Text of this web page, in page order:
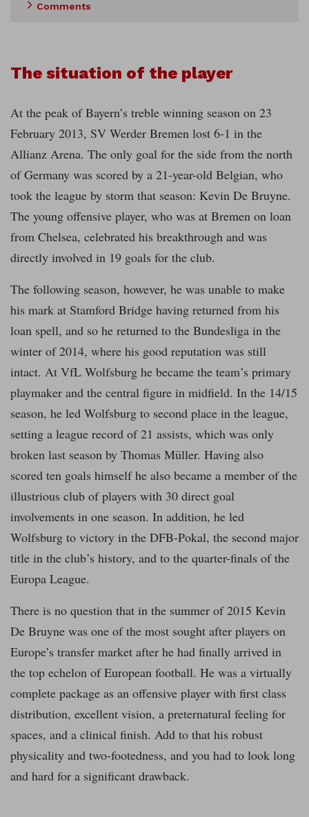
Comments
The situation of the player
At the peak of Bayern’s treble winning season on 23
February 2013, SV Werder Bremen lost 6-1 in the
Allianz Arena. The only goal for the side from the north
of Germany was scored by a 21-year-old Belgian, who
took the league by storm that season: Kevin De Bruyne.
The young offensive player, who was at Bremen on loan
from Chelsea, celebrated his breakthrough and was
directly involved in 19 goals for the club.
The following season, however, he was unable to make
his mark at Stamford Bridge having returned from his
loan spell, and so he returned to the Bundesliga in the
winter of 2014, where his good reputation was still
intact. At VfL Wolfsburg he became the team’s primary
playmaker and the central figure in midfield. In the 14/15
season, he led Wolfsburg to second place in the league,
setting a league record of 21 assists, which was only
broken last season by Thomas Müller. Having also
scored ten goals himself he also became a member of the
illustrious club of players with 30 direct goal
involvements in one season. In addition, he led
Wolfsburg to victory in the DFB-Pokal, the second major
title in the club’s history, and to the quarter-finals of the
Europa League.
There is no question that in the summer of 2015 Kevin
De Bruyne was one of the most sought after players on
Europe’s transfer market after he had finally arrived in
the top echelon of European football. He was a virtually
complete package as an offensive player with first class
distribution, excellent vision, a preternatural feeling for
spaces, and a clinical finish. Add to that his robust
physicality and two-footedness, and you had to look long
and hard for a significant drawback.